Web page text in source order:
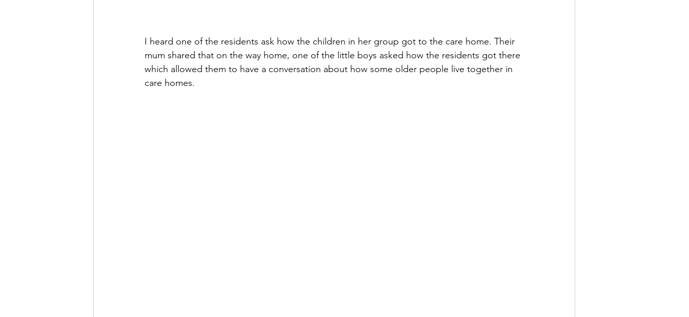
I heard one of the residents ask how the children in her group got to the care home. Their
mum shared that on the way home, one of the little boys asked how the residents got there
which allowed them to have a conversation about how some older people live together in
care homes.